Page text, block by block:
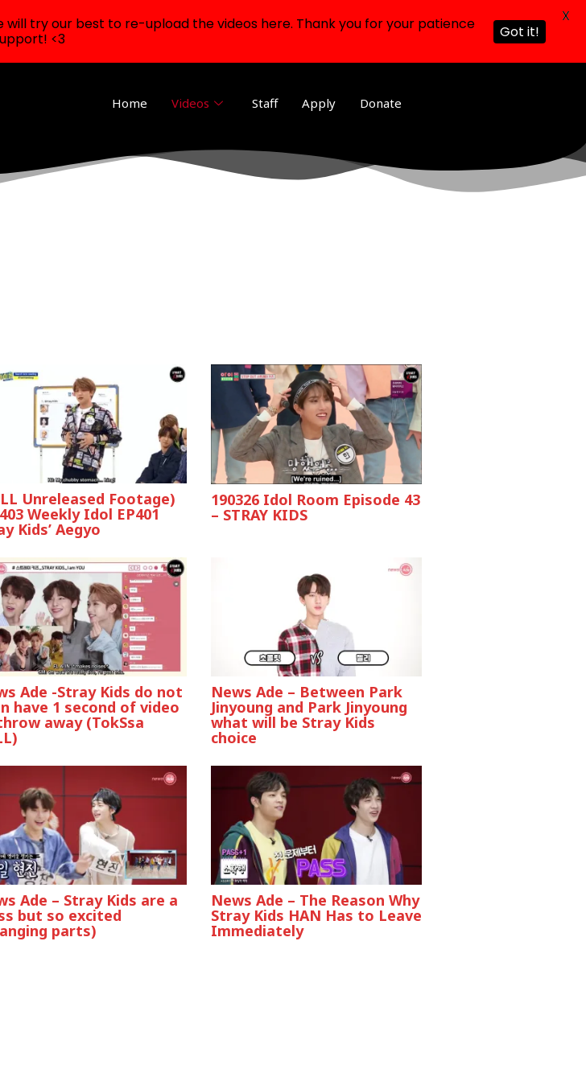
Home Videos Staff Apply Donate
Unreleased Footage)
Weekly Idol EP401
Kids’ Aegyo
190326 Idol Room Episode 43
– STRAY KIDS
Ade -Stray Kids do not
have 1 second of video
away (TokSsa
News Ade – Between Park
Jinyoung and Park Jinyoung
what will be Stray Kids
choice
Ade – Stray Kids are a
but so excited
parts)
News Ade – The Reason Why
Stray Kids HAN Has to Leave
Immediately
try our best to re-upload the videos here. Thank you for your patience
<3
Got it!
X